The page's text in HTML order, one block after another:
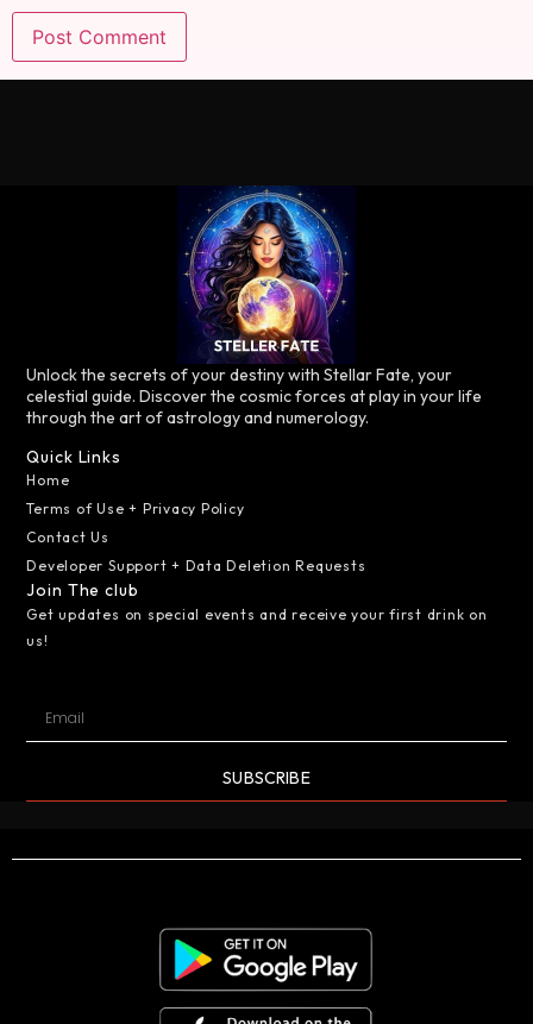
Unlock the secrets of your destiny with Stellar Fate, your
celestial guide. Discover the cosmic forces at play in your life
through the art of astrology and numerology.
Quick Links
Home
Terms of Use + Privacy Policy
Contact Us
Developer Support + Data Deletion Requests
Join The club
Get updates on special events and receive your first drink on
us!
SUBSCRIBE